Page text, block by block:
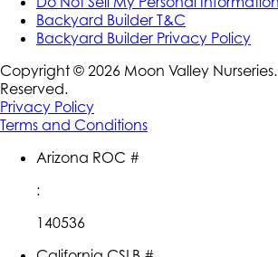
Backyard Builder T&C
Backyard Builder Privacy Policy
Copyright © 2026 Moon Valley
Reserved.
Privacy Policy
Terms and Conditions
Arizona ROC #
:
140536